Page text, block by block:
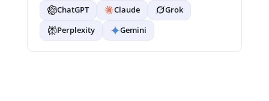
ChatGPT Claude
Grok
Perplexity
Gemini